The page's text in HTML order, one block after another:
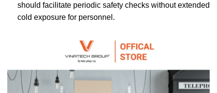
should facilitate periodic safety checks without extended
cold exposure for personnel.